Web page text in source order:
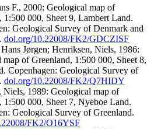
F., 2000: Geological map of
1:500 000, Sheet 9, Lambert Land.
Geological Survey of Denmark and
doi.org/10.22008/FK2/GDCZISF
Jørgen; Henriksen, Niels, 1986:
of Greenland, 1:500 000, Sheet 8,
Copenhagen: Geological Survey of
doi.org/10.22008/FK2/Q7HIDY
Niels, 1989: Geological map of
1:500 000, Sheet 7, Nyeboe Land.
Geological Survey of Greenland.
FK2/O16YSF